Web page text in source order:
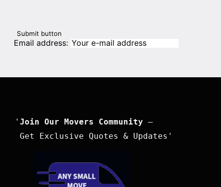
Email address:
' Join Our Movers Community –
Get Exclusive Quotes & Updates'